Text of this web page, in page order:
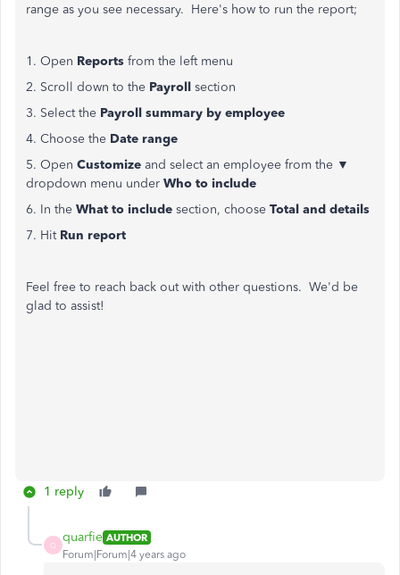
range as you see necessary. Here's how to run the report;
1. Open Reports from the left menu
2. Scroll down to the Payroll section
3. Select the Payroll summary by employee
4. Choose the Date range
5. Open Customize and select an employee from the ▼
dropdown menu under Who to include
6. In the What to include section, choose Total and details
7. Hit Run report
Feel free to reach back out with other questions. We'd be
glad to assist!
1 reply
Q
quarfie AUTHOR
Forum|Forum|4 years ago